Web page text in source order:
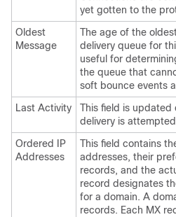
yet gotten to the
Oldest
Message
The age of the
delivery queue for
useful for
the queue that
soft bounce events
Last Activity
This field is updated
delivery is
Ordered IP
Addresses
This field contains
addresses, their
records, and the
record designates
for a domain. A
records. Each MX